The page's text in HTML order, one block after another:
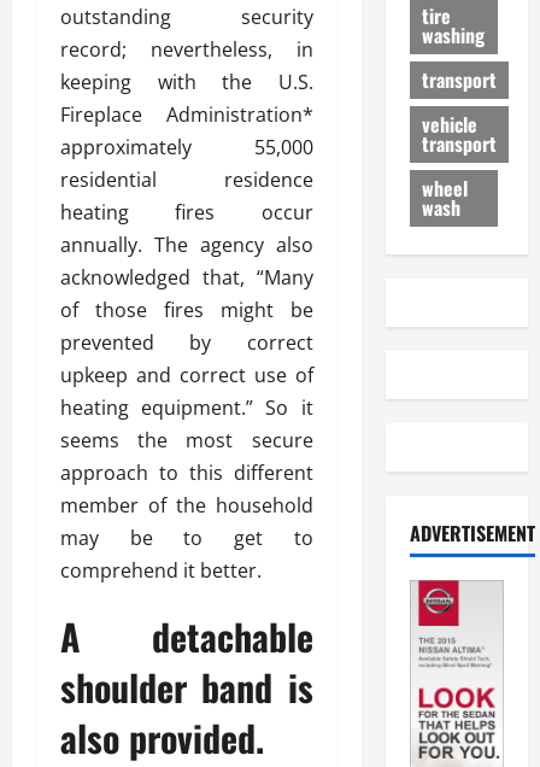
outstanding security
record; nevertheless, in
keeping with the U.S.
Fireplace Administration*
approximately 55,000
residential residence
heating fires occur
annually. The agency also
acknowledged that, “Many
of those fires might be
prevented by correct
upkeep and correct use of
heating equipment.” So it
seems the most secure
approach to this different
member of the household
may be to get to
comprehend it better.
A detachable
shoulder band is
also provided.
tire
washing
transport
vehicle
transport
wheel
wash
ADVERTISEMENT